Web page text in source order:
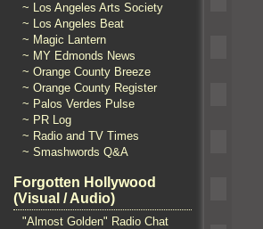
~ Los Angeles Arts Society
~ Los Angeles Beat
~ Magic Lantern
~ MY Edmonds News
~ Orange County Breeze
~ Orange County Register
~ Palos Verdes Pulse
~ PR Log
~ Radio and TV Times
~ Smashwords Q&A
Forgotten Hollywood
(Visual / Audio)
"Almost Golden" Radio Chat